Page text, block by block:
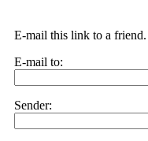
E-mail this link to a friend.
E-mail to:
Sender: